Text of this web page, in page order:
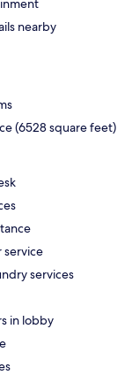
nearby
(6528 square feet)
service
services
in lobby